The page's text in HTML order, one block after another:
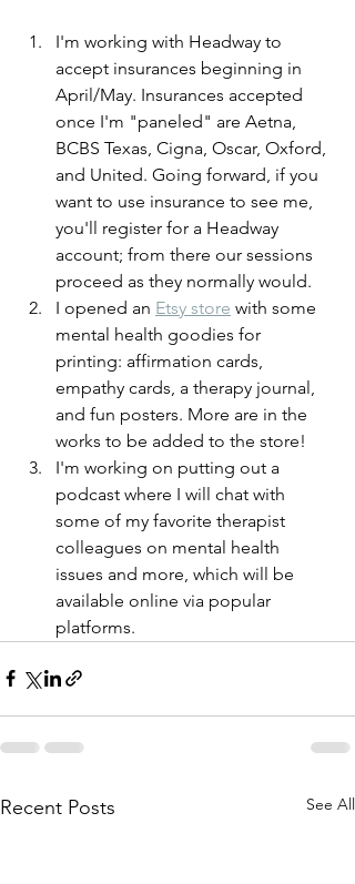
I'm working with Headway to
accept insurances beginning in
April/May. Insurances accepted
once I'm "paneled" are Aetna,
BCBS Texas, Cigna, Oscar, Oxford,
and United. Going forward, if you
want to use insurance to see me,
you'll register for a Headway
account; from there our sessions
proceed as they normally would.
I opened an Etsy store with some
mental health goodies for
printing: affirmation cards,
empathy cards, a therapy journal,
and fun posters. More are in the
works to be added to the store!
I'm working on putting out a
podcast where I will chat with
some of my favorite therapist
colleagues on mental health
issues and more, which will be
available online via popular
platforms.
Recent Posts See All